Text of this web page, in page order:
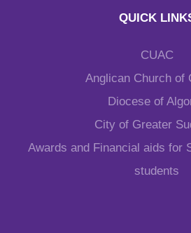
QUICK
CUAC
Anglican Church of
Diocese of
City of Greater
Awards and Financial aids for
students